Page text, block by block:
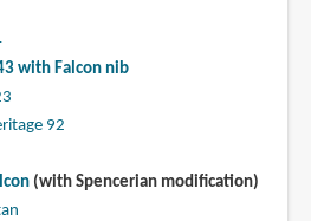
with Falcon nib
92
(with Spencerian modification)